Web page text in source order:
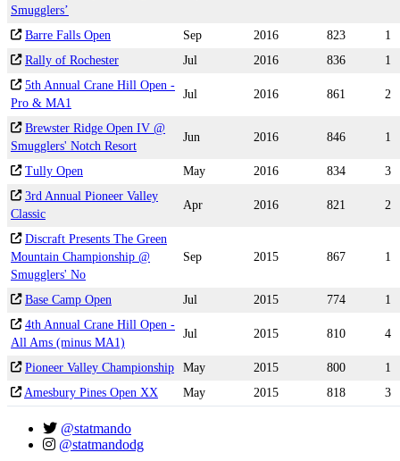
Smugglers’
Barre Falls Open Sep 2016 823
1
Rally of Rochester
Jul 2016 836
1
5th Annual Crane Hill Open -
Pro & MA1
Jul 2016 861 2
Brewster Ridge Open IV @
Smugglers' Notch Resort
Jun 2016 846 1
Tully Open May 2016 834
3
3rd Annual Pioneer Valley
Classic
Apr 2016 821 2
Discraft Presents The Green
Mountain Championship @
Smugglers' No
Sep 2015 867 1
Base Camp Open Jul 2015 774
1
4th Annual Crane Hill Open -
All Ams (minus MA1)
Jul 2015 810 4
Pioneer Valley Championship May 2015 800
1
Amesbury Pines Open XX
May 2015 818 3
@statmando
@statmandodg